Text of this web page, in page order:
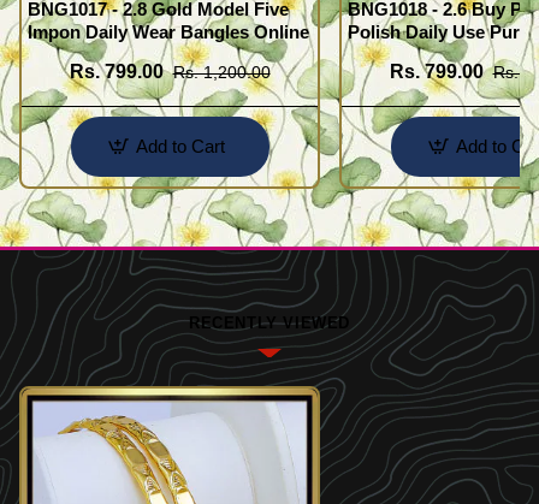
BNG1017 - 2.8 Gold Model Five
Impon Daily Wear Bangles Online
Rs. 799.00 Rs. 1,200.00
Add to Cart
BNG1018 - 2.6 Buy
Polish Daily Use Pure
Bangles
Rs. 799.00 Rs.
Add to
RECENTLY VIEWED